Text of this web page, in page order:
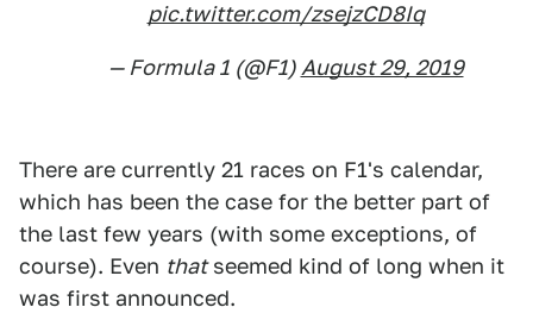
pic.twitter.com/zsejzCD8Iq
— Formula 1 (@F1) August 29, 2019
There are currently 21 races on F1's calendar,
which has been the case for the better part of
the last few years (with some exceptions, of
course). Even thatseemed kind of long when it
was first announced.